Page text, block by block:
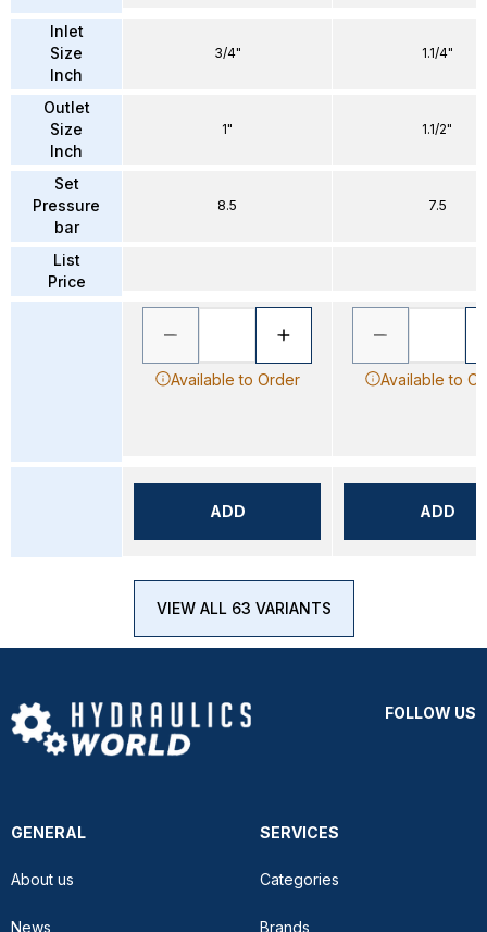
Inlet
Size
Inch
Outlet
Size
Inch
Set
Pressure
bar
List
Price
3/4"
1"
8.5
Available to Order
ADD
1.1/4"
1.1/2"
7.5
Available to
ADD
VIEW ALL 63 VARIANTS
FOLLOW US
GENERAL
About us
News
SERVICES
Categories
Brands